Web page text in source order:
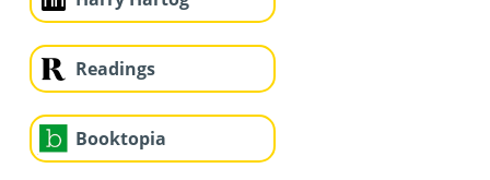
Readings
Booktopia